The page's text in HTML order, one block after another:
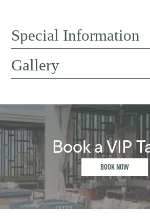
Special Information
Gallery
Book a VIP
BOOK NOW